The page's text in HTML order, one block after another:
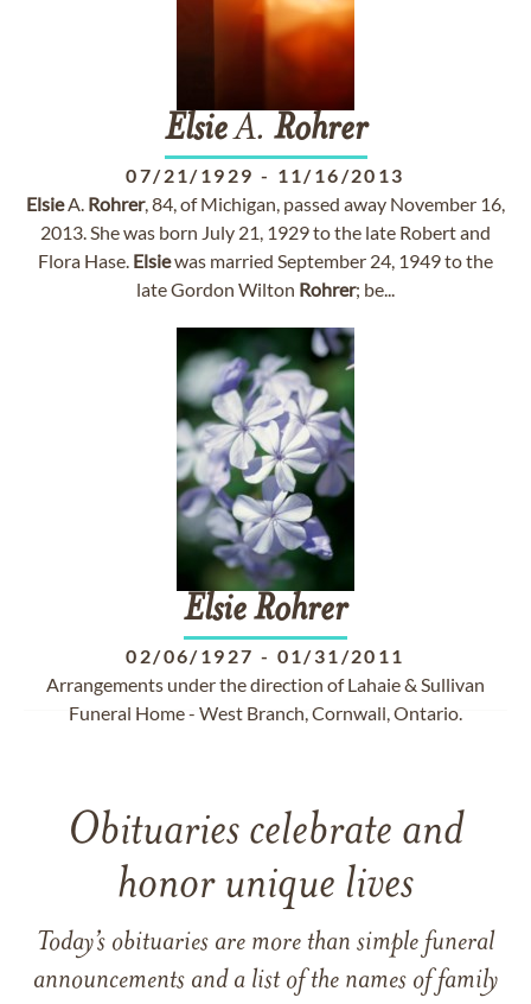
ElsieA. Rohrer
07/21/1929 - 11/16/2013
ElsieA. Rohrer, 84, of Michigan, passed away November 16,
2013. She was born July 21, 1929 to the late Robert and
Flora Hase. Elsiewas married September 24, 1949 to the
late Gordon Wilton Rohrer; be...
ElsieRohrer
02/06/1927 - 01/31/2011
Arrangements under the direction of Lahaie & Sullivan
Funeral Home - West Branch, Cornwall, Ontario.
Obituaries celebrate and
honor unique lives
Today’s obituaries are more than simple funeral
announcements and a list of the names of family